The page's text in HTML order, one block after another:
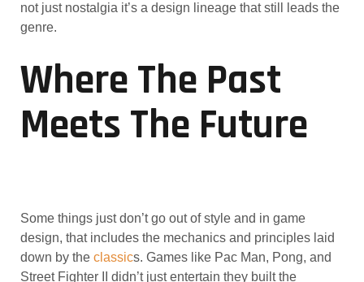
not just nostalgia it’s a design lineage that still leads the
genre.
Where The Past
Meets The Future
Some things just don’t go out of style and in game
design, that includes the mechanics and principles laid
down by the classics. Games like Pac Man, Pong, and
Street Fighter II didn’t just entertain they built the